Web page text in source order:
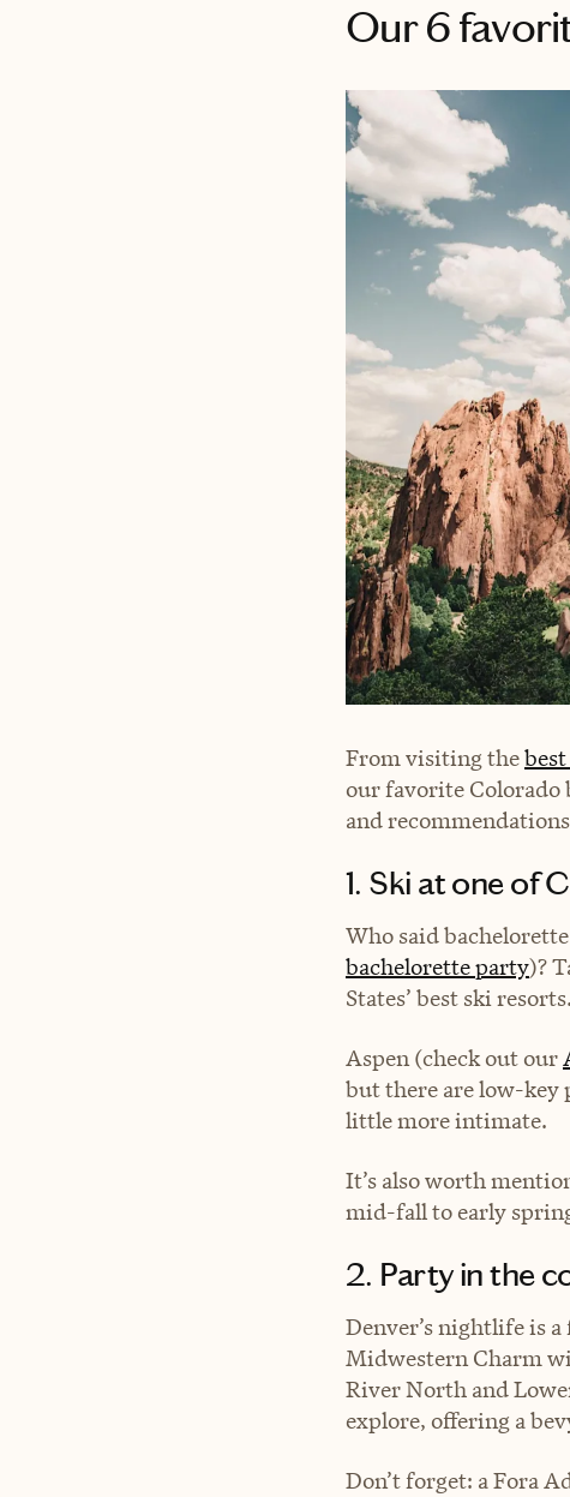
Our 6
From visiting the
our favorite Colorado
and
1. Ski at one of
Who said
bachelorette party)?
States’ best ski resorts.
Aspen (check out our
but there are low-key
little more intimate.
It’s also worth
mid-fall to early
2. Party in the
Denver’s nightlife is
Midwestern Charm
River North and
explore, offering a
Don’t forget: a Fora